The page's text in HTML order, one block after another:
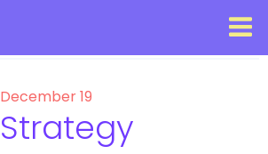
December 19
Strategy